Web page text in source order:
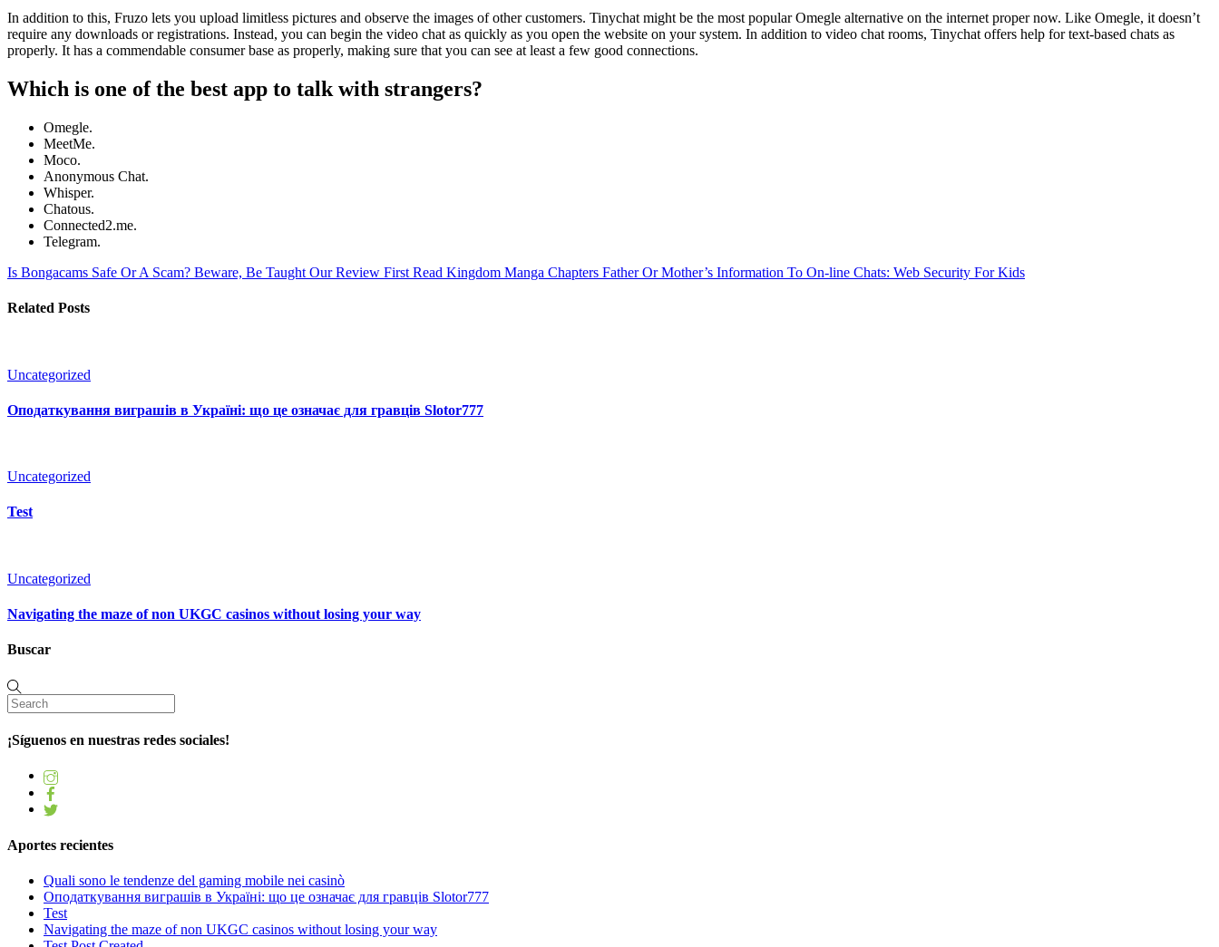
In addition to this, Fruzo lets you upload limitless pictures and observe the images of other customers. Tinychat might be the most popular Omegle alternative on the internet proper now. Like Omegle, it doesn’t
require any downloads or registrations. Instead, you can begin the video chat as quickly as you open the website on your system. In addition to video chat rooms, Tinychat offers help for text-based chats as
properly. It has a commendable consumer base as properly, making sure that you can see at least a few good connections.
Which is one of the best app to talk with strangers?
Omegle.
MeetMe.
Moco.
Anonymous Chat.
Whisper.
Chatous.
Connected2.me.
Telegram.
Is Bongacams Safe Or A Scam? Beware, Be Taught Our Review First Read Kingdom Manga Chapters Father Or Mother’s Information To On-line Chats: Web Security For Kids
Related Posts
Uncategorized
Оподаткування виграшів в Україні: що це означає для гравців Slotor777
Uncategorized
Test
Uncategorized
Navigating the maze of non UKGC casinos without losing your way
Buscar
¡Síguenos en nuestras redes sociales!
Aportes recientes
Quali sono le tendenze del gaming mobile nei casinò
Оподаткування виграшів в Україні: що це означає для гравців Slotor777
Test
Navigating the maze of non UKGC casinos without losing your way